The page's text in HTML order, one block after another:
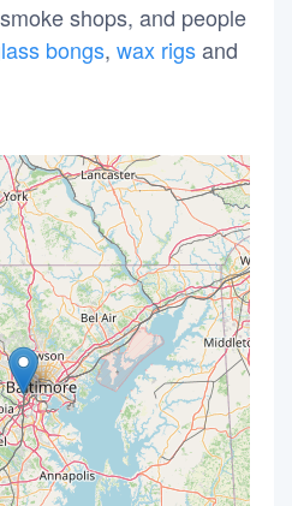
shops, and people
bongs, wax rigsand